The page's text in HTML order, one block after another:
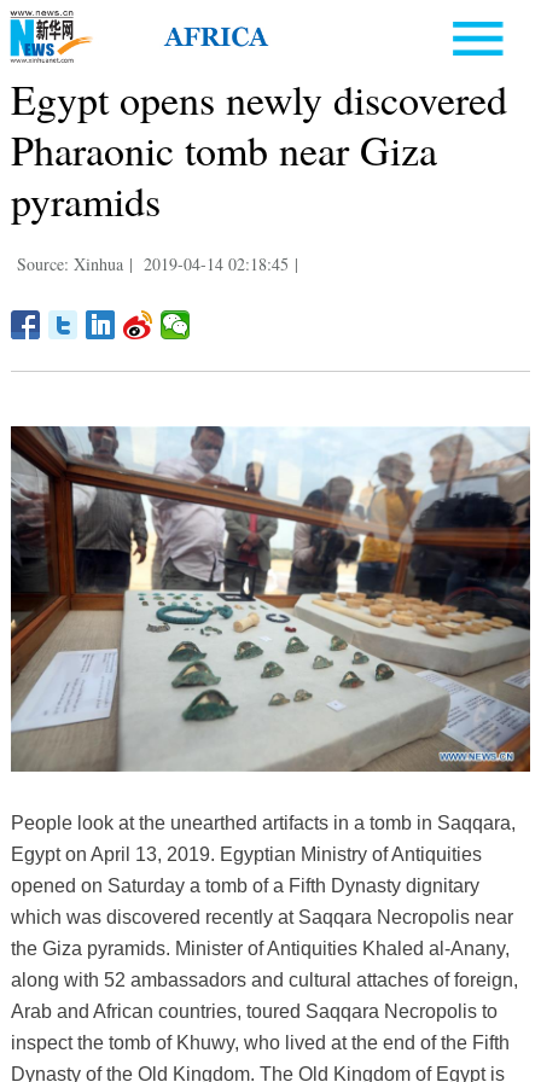
Egypt opens newly discovered
Pharaonic tomb near Giza
pyramids
Source: Xinhua | 2019-04-14 02:18:45 |
People look at the unearthed artifacts in a tomb in Saqqara,
Egypt on April 13, 2019. Egyptian Ministry of Antiquities
opened on Saturday a tomb of a Fifth Dynasty dignitary
which was discovered recently at Saqqara Necropolis near
the Giza pyramids. Minister of Antiquities Khaled al-Anany,
along with 52 ambassadors and cultural attaches of foreign,
Arab and African countries, toured Saqqara Necropolis to
inspect the tomb of Khuwy, who lived at the end of the Fifth
Dynasty of the Old Kingdom. The Old Kingdom of Egypt is